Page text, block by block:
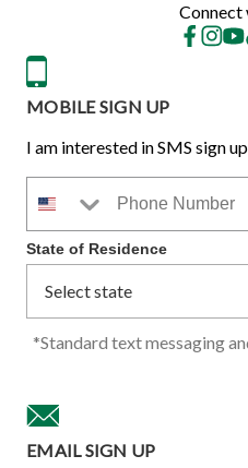
Connect
MOBILE SIGN UP
I am interested in SMS sign up
State of Residence
*Standard text messaging
EMAIL SIGN UP